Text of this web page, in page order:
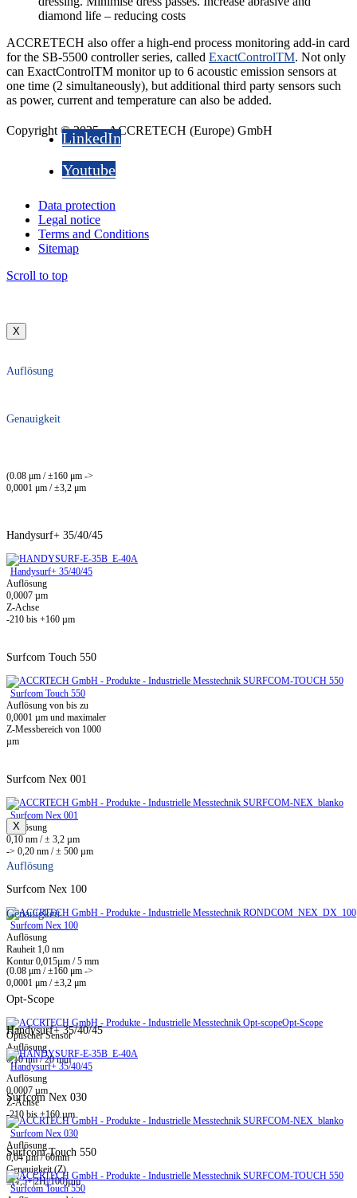
diamond life – reducing costs
ACCRETECH also offer a high-end process monitoring add-in card
for the SB-5500 controller series, called ExactControlTM. Not only
can ExactControlTM monitor up to 6 acoustic emission sensors at
one time (2 simultaneously), but additional third party sensors such
as power, current and temperature can also be added.
Copyright © 2025 - ACCRETECH (Europe) GmbH
LinkedIn
Youtube
Data protection
Legal notice
Terms and Conditions
Sitemap
Scroll to top
X
Auflösung
Genauigkeit
(0.08 μm / ±160 μm ->
0,0001 μm / ±3,2 μm
Handysurf+ 35/40/45
Handysurf+ 35/40/45
Auflösung
0,0007 µm
Z-Achse
-210 bis +160 µm
Surfcom Touch 550
Surfcom Touch 550
Auflösung von bis zu
0,0001 µm und maximaler
Z-Messbereich von 1000
µm
Surfcom Nex 001
Surfcom Nex 001
Auflösung
0,10 nm / ± 3,2 µm
-> 0,20 nm / ± 500 µm
Surfcom Nex 100
Surfcom Nex 100
Auflösung
Rauheit 1,0 nm
Kontur 0,015µm / 5 mm
Opt-Scope
Opt-Scope
Optischer Sensor
Auflösung
0,10 nm / 20 mm
Surfcom Nex 030
Surfcom Nex 030
Auflösung
0,04 µm / 60mm
Genauigkeit (Z)
±(1,5+|2H|/100)µm
X
Auflösung
Genauigkeit
(0.08 μm / ±160 μm ->
0,0001 μm / ±3,2 μm
Handysurf+ 35/40/45
Handysurf+ 35/40/45
Auflösung
0,0007 µm
Z-Achse
-210 bis +160 µm
Surfcom Touch 550
Surfcom Touch 550